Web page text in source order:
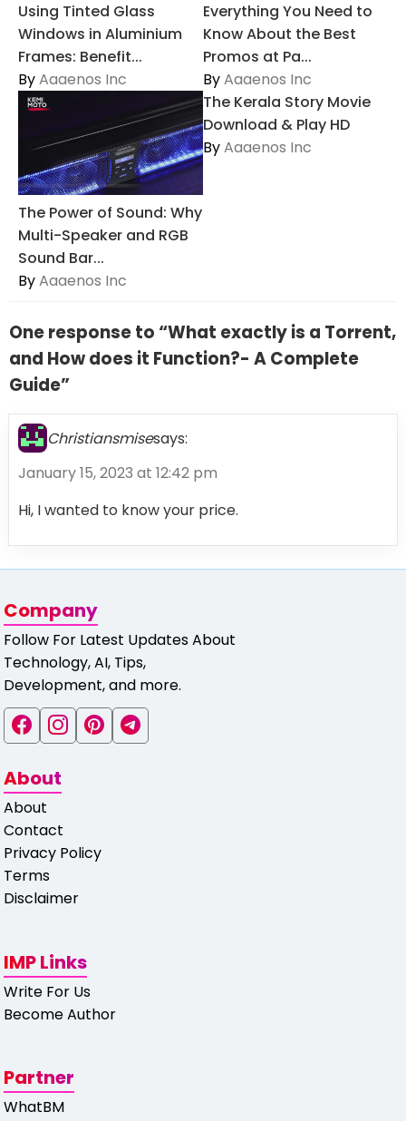
Using Tinted Glass
Windows in Aluminium
Frames: Benefit...
ByAaaenos Inc
Everything You Need to
Know About the Best
Promos at Pa...
ByAaaenos Inc
The Power of Sound: Why
Multi-Speaker and RGB
Sound Bar...
ByAaaenos Inc
The Kerala Story Movie
Download & Play HD
ByAaaenos Inc
One response to “What exactly is a Torrent,
and How does it Function?- A Complete
Guide”
Christiansmisesays:
January 15, 2023 at 12:42 pm
Hi, I wanted to know your price.
Company
Follow For Latest Updates About
Technology, AI, Tips,
Development, and more.
About
About
Contact
Privacy Policy
Terms
Disclaimer
IMP Links
Write For Us
Become Author
Partner
WhatBM